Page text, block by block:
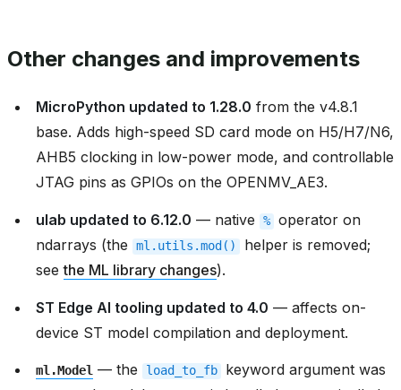
Other changes and improvements
MicroPython updated to 1.28.0 from the v4.8.1
base. Adds high-speed SD card mode on H5/H7/N6,
AHB5 clocking in low-power mode, and controllable
JTAG pins as GPIOs on the OPENMV_AE3.
ulab updated to 6.12.0 — native % operator on
ndarrays (the
ml.utils.mod()
helper is removed;
seethe ML library changes).
ST Edge AI tooling updated to 4.0 — affects on-
device ST model compilation and deployment.
ml.Model — the load_to_fb
keyword argument was